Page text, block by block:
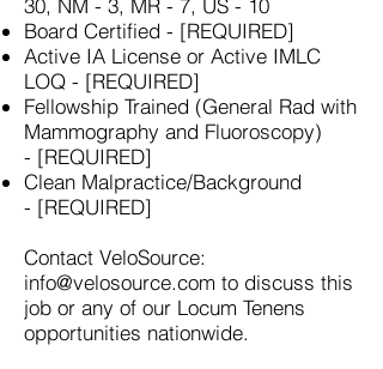
30, NM - 3, MR - 7, US - 10
Board Certified - [REQUIRED]
Active IA License or Active IMLC
LOQ - [REQUIRED]
Fellowship Trained (General Rad with
Mammography and Fluoroscopy)
- [REQUIRED]
Clean Malpractice/Background
- [REQUIRED]
Contact VeloSource:
info@velosource.com to discuss this
job or any of our Locum Tenens
opportunities nationwide.